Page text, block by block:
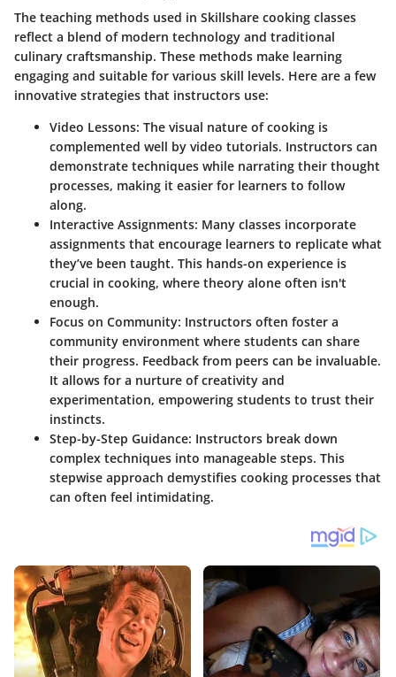
The teaching methods used in Skillshare cooking classes
reflect a blend of modern technology and traditional
culinary craftsmanship. These methods make learning
engaging and suitable for various skill levels. Here are a few
innovative strategies that instructors use:
Video Lessons: The visual nature of cooking is
complemented well by video tutorials. Instructors can
demonstrate techniques while narrating their thought
processes, making it easier for learners to follow
along.
Interactive Assignments: Many classes incorporate
assignments that encourage learners to replicate what
they’ve been taught. This hands-on experience is
crucial in cooking, where theory alone often isn't
enough.
Focus on Community: Instructors often foster a
community environment where students can share
their progress. Feedback from peers can be invaluable.
It allows for a nurture of creativity and
experimentation, empowering students to trust their
instincts.
Step-by-Step Guidance: Instructors break down
complex techniques into manageable steps. This
stepwise approach demystifies cooking processes that
can often feel intimidating.